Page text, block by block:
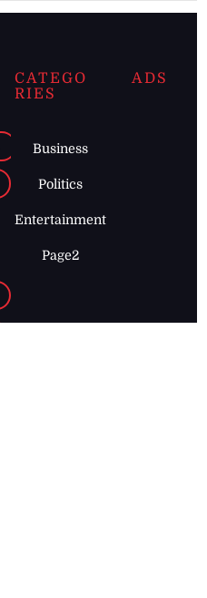
CATEGO
RIES
Business
Politics
Entertainment
Page2
ADS